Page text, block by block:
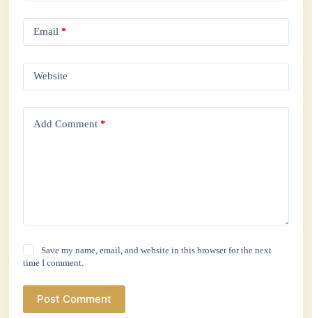
Email *
Website
Add Comment *
Save my name, email, and website in this browser for the next
time I comment.
Post Comment